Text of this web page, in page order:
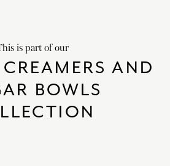
is part of our
AND
BOWLS